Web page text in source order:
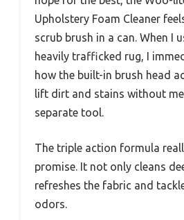
Upholstery Foam Cleaner
scrub brush in a can. When I
heavily trafficked rug, I
how the built-in brush head
lift dirt and stains without
separate tool.
The triple action formula
promise. It not only cleans
refreshes the fabric and
odors.